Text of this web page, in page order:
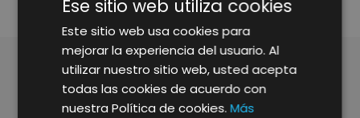
ARTÍCULOS RELACIONADOS
Ese sitio web utiliza cookies
Este sitio web usa cookies para
mejorar la experiencia del usuario. Al
utilizar nuestro sitio web, usted acepta
todas las cookies de acuerdo con
nuestra Política de cookies.Más